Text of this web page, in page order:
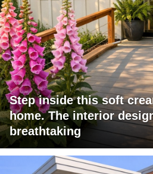
Step inside this soft
home. The interior
breathtaking